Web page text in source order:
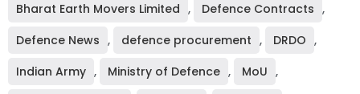
Bharat Earth Movers Limited , Defence Contracts ,
Defence News , defence procurement , DRDO ,
Indian Army , Ministry of Defence , MoU ,